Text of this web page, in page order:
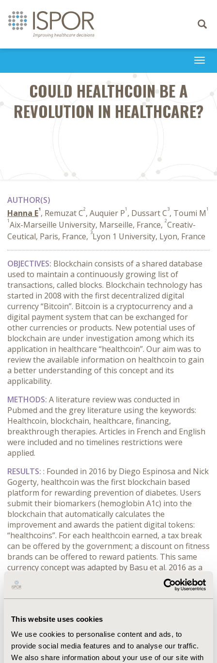
This website uses cookies
We use cookies to personalise content and ads, to
provide social media features and to analyse our traffic.
We also share information about your use of our site with
Toggle
COULD HEALTHCOIN BE A
REVOLUTION IN HEALTHCARE?
AUTHOR(S)
Hanna E1, Remuzat C2, Auquier P1 , Dussart C3, Toumi M1
1Aix-Marseille University, Marseille, France, 2Creativ-
Ceutical, Paris, France, 3Lyon 1 University, Lyon, France
OBJECTIVES: Blockchain consists of a shared database
used to maintain a continuously growing list of
transactions, called blocks. Blockchain technology has
started in 2008 with the first decentralized digital
currency “Bitcoin”. Bitcoin is a cryptocurrency and a
digital payment system that can be exchanged for
other currencies or products. New potential uses of
blockchain are under investigation among which its
application in healthcare “healthcoin”. Our aim was to
review the available information on healthcoin to gain
a better understanding of this concept and its
applicability.
METHODS: A literature review was conducted in
Pubmed and the grey literature using the keywords:
Healthcoin, blockchain, healthcare, financing,
breakthrough therapies. Articles in French and English
were included and no timelines restrictions were
applied.
RESULTS: : Founded in 2016 by Diego Espinosa and Nick
Gogerty, healthcoin was the first blockchain based
platform for rewarding prevention of diabetes. Users
submit their biomarkers (hemoglobin A1c) into the
blockchain that automatically calculates the
improvement and awards the patient digital tokens:
“healthcoins”. For each healthcoin earned, a tax break
can be offered by the government; a discount on fitness
brands can be offered to reward patients. This same
currency concept was adapted by Basu et al. 2016 as a
new financing method for breakthrough therapies for
diabetes. It converts the incremental benefits produced
by the novel therapy to a common numeraire such as
between the private payers and Medicare in the United
States, rewarding the former to invest in breakthrough
therapies that provide important efficacy for patients
before the age of 65.